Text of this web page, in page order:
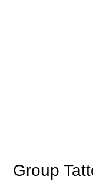
Group